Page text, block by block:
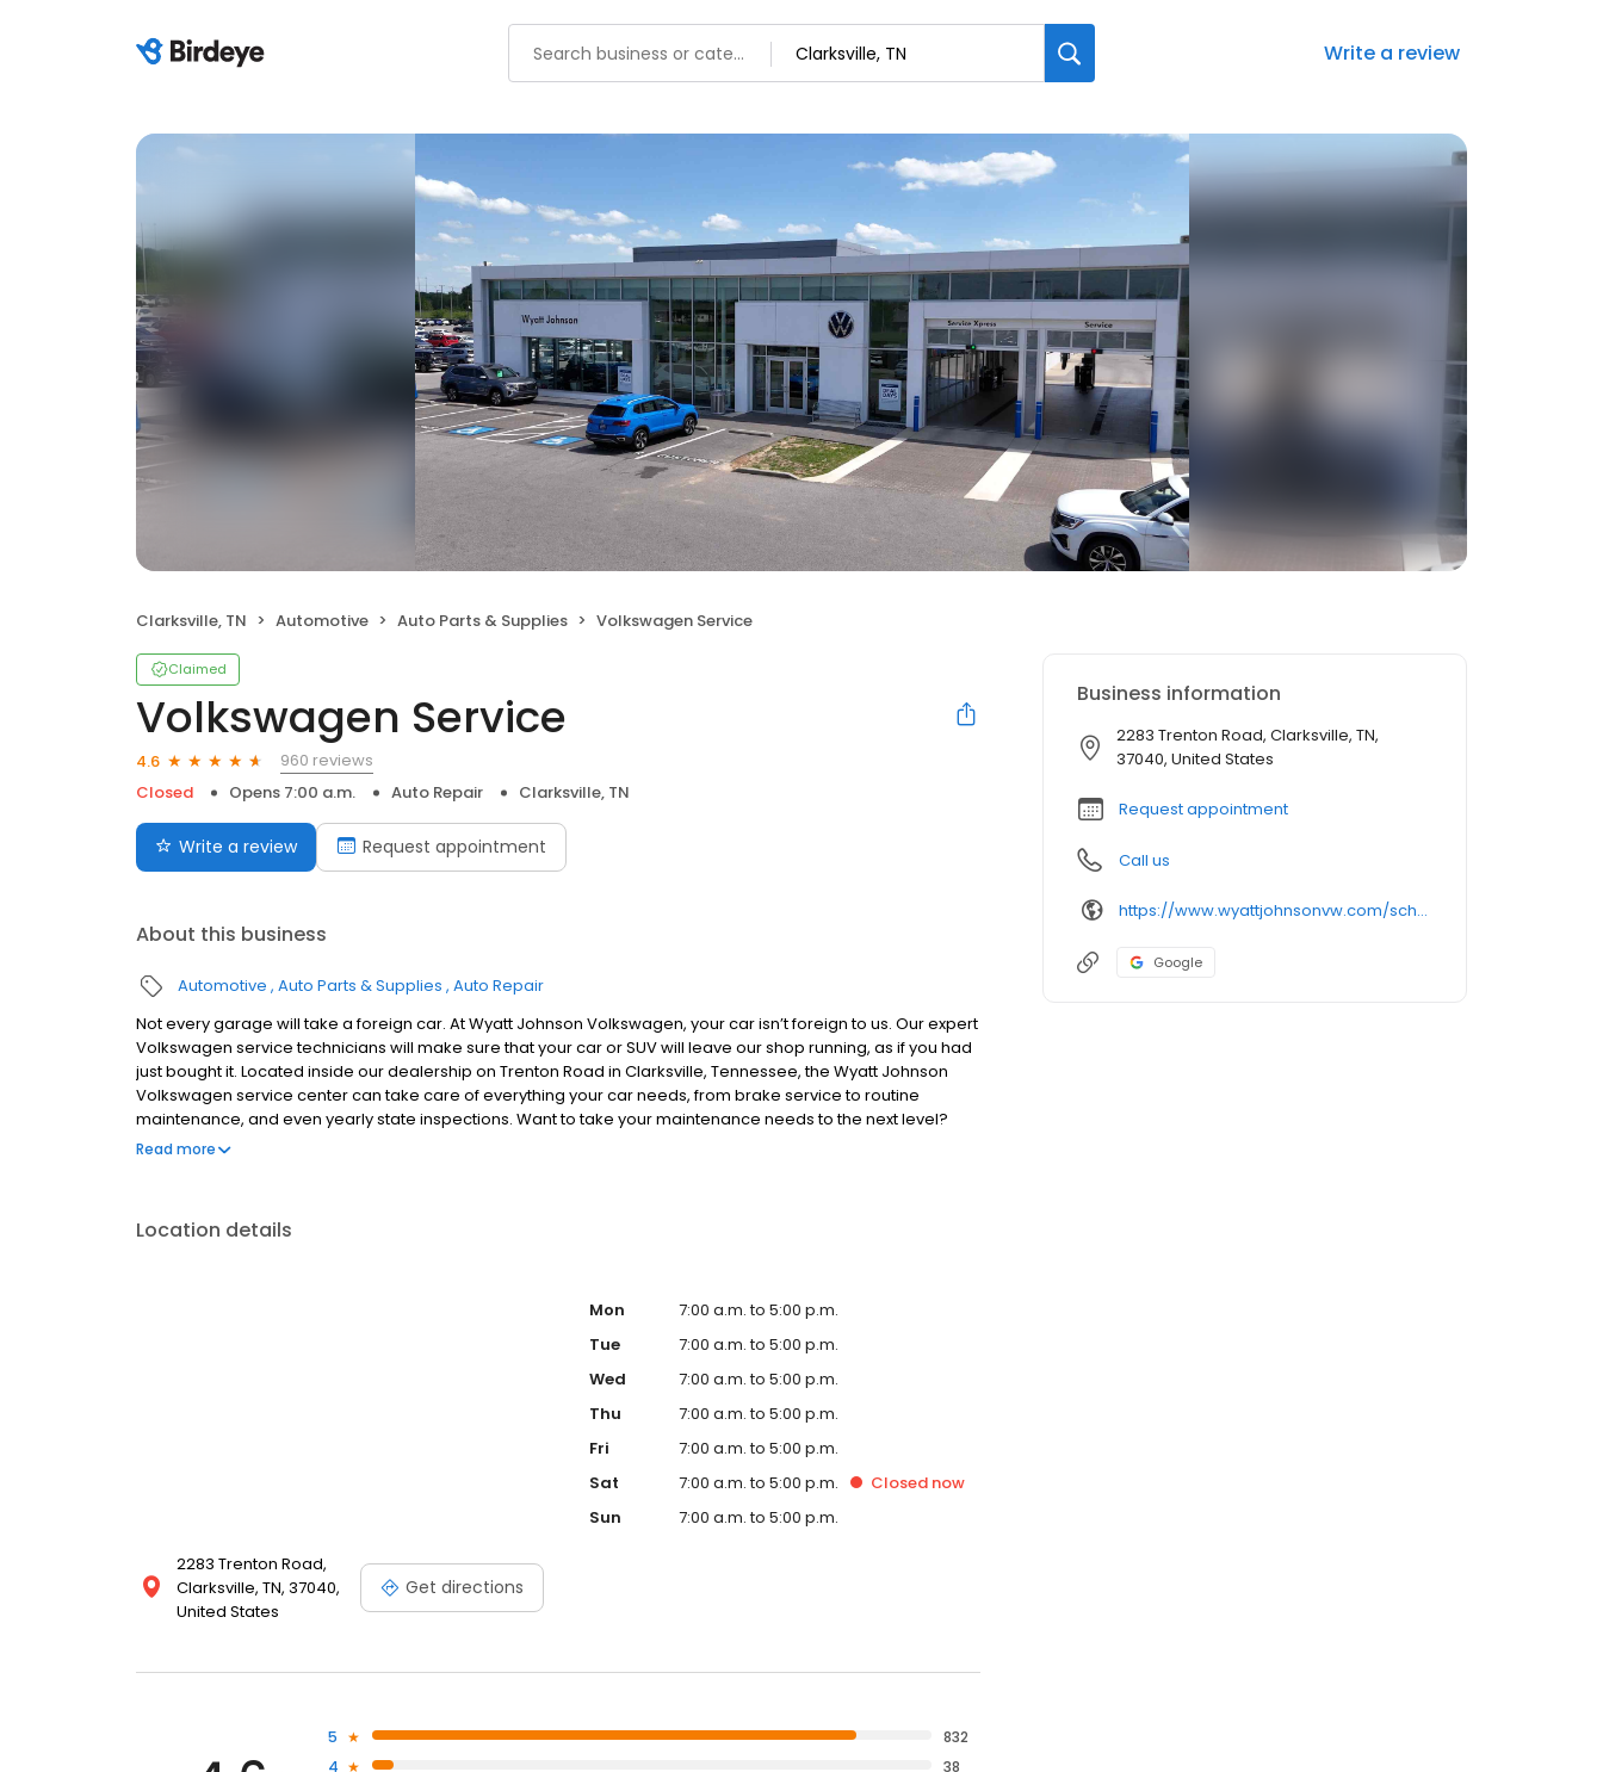
Write a review
Clarksville, TN Automotive Auto Parts & Supplies Volkswagen Service
Claimed
Volkswagen Service
4.6
960 reviews
Closed
Opens 7:00 a.m. Auto Repair Clarksville, TN
Write a review Request appointment
About this business
Automotive Auto Parts & Supplies Auto Repair
Not every garage will take a foreign car. At Wyatt Johnson Volkswagen, your car isn’t foreign to us. Our expert
Volkswagen service technicians will make sure that your car or SUV will leave our shop running, as if you had
just bought it. Located inside our dealership on Trenton Road in Clarksville, Tennessee, the Wyatt Johnson
Volkswagen service center can take care of everything your car needs, from brake service to routine
maintenance, and even yearly state inspections. Want to take your maintenance needs to the next level?
Take advantage of our pre-paid VW Care Plans and set your mind at ease with scheduled maintenance
Read more
Location details
2283 Trenton Road,
Clarksville, TN, 37040,
United States
Get directions
Mon
7:00 a.m. to 5:00 p.m.
Tue
7:00 a.m. to 5:00 p.m.
Wed
7:00 a.m. to 5:00 p.m.
Thu
7:00 a.m. to 5:00 p.m.
Fri
7:00 a.m. to 5:00 p.m.
Sat
7:00 a.m. to 5:00 p.m. Closednow
Sun
7:00 a.m. to 5:00 p.m.
5
832
4
38
Business information
2283 Trenton Road, Clarksville, TN,
37040, United States
Request appointment
Call us
https://www.wyattjohnsonvw.com/schedule-service.html?utm_source=GMB&utm_medium=organic&utm_campaign=GMB Service
Google